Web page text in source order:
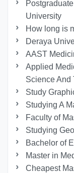
University
How long is
Deraya
AAST
Applied
Science And
Study
Studying A
Faculty of
Studying
Bachelor of
Master in
Cheapest